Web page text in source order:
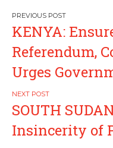
Post
navigation
KENYA:
Referendum,
Urges
SOUTH
Insincerity of